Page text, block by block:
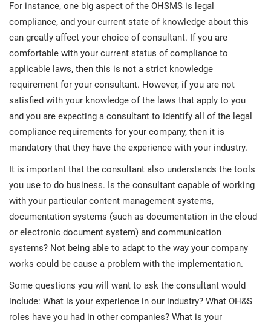
AS9100
Automotive
Laboratories
For instance, one big aspect of the OHSMS is legal
compliance, and your current state of knowledge about this
can greatly affect your choice of consultant. If you are
comfortable with your current status of compliance to
applicable laws, then this is not a strict knowledge
requirement for your consultant. However, if you are not
satisfied with your knowledge of the laws that apply to you
and you are expecting a consultant to identify all of the legal
compliance requirements for your company, then it is
mandatory that they have the experience with your industry.
It is important that the consultant also understands the tools
you use to do business. Is the consultant capable of working
with your particular content management systems,
documentation systems (such as documentation in the cloud
or electronic document system) and communication
systems? Not being able to adapt to the way your company
works could be cause a problem with the implementation.
Some questions you will want to ask the consultant would
include: What is your experience in our industry? What OH&S
roles have you had in other companies? What is your